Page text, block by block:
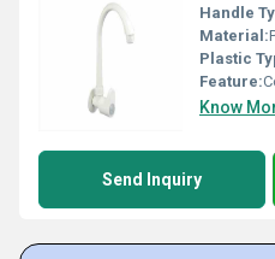
Handle
Material:
Plastic
Feature:
Know
Send Inquiry